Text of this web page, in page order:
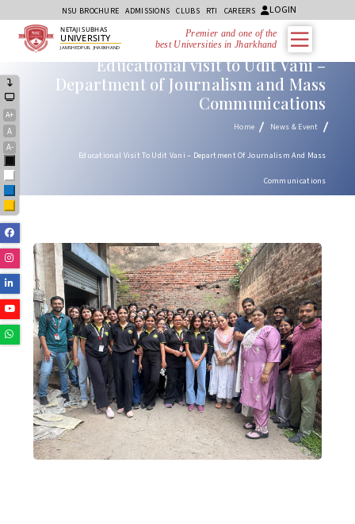
NSU BROCHURE ADMISSIONS CLUBS RTI CAREERS LOGIN
A+
A
A-
Black
White
Blue
Yellow
NETAJI SUBHAS
UNIVERSITY
JAMSHEDPUR, JHARKHAND
Premier and one of the
best Universities in Jharkhand
Instagram
Linkedin
Youtube
Whatsapp
Educational visit to Udit Vani –
Department of Journalism and Mass
Communications
Home News & Event
Educational Visit To Udit Vani – Department Of Journalism And Mass
Communications